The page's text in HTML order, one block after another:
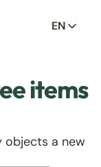
EN
items
objects a new